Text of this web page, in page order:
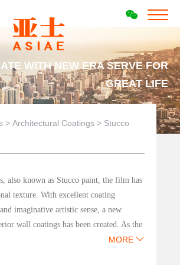
WITH NEW ERA SERVE FOR
GREAT LIFE
> Architectural Coatings > Stucco
also known as Stucco paint, the film has
texture. With excellent coating
imaginative artistic sense, a new
wall coatings has been created. As the
of architectural coatings forMORE